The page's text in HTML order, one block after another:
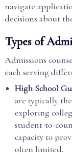
navigate
decisions about
Types of
Admissions
each serving
High School
are typically
exploring
student-to-
capacity to
often limited.